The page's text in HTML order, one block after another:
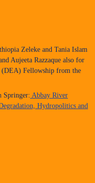
Zeleke and Tania Islam
Aujeeta Razzaque also for
(DEA) Fellowship from the
Springer: Abbay River
Hydropolitics and